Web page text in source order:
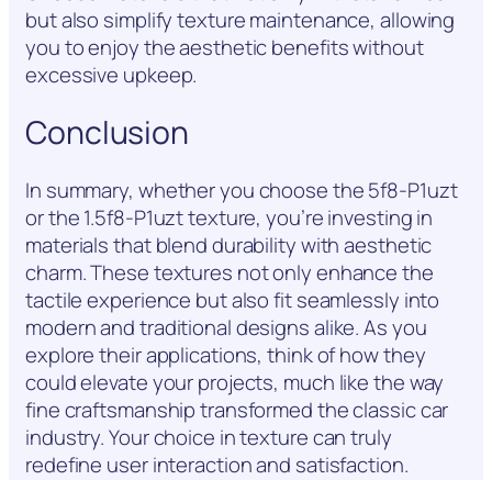
but also simplify texture maintenance, allowing
you to enjoy the aesthetic benefits without
excessive upkeep.
Conclusion
In summary, whether you choose the 5f8-P1uzt
or the 1.5f8-P1uzt texture, you’re investing in
materials that blend durability with aesthetic
charm. These textures not only enhance the
tactile experience but also fit seamlessly into
modern and traditional designs alike. As you
explore their applications, think of how they
could elevate your projects, much like the way
fine craftsmanship transformed the classic car
industry. Your choice in texture can truly
redefine user interaction and satisfaction.